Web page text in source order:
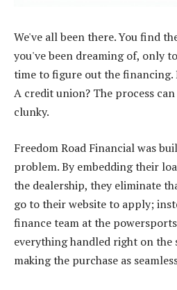
We've all been there. You find
you've been dreaming of, only
time to figure out the financing.
A credit union? The process
clunky.
Freedom Road Financial was
problem. By embedding their
the dealership, they eliminate
go to their website to apply;
finance team at the
everything handled right on the
making the purchase as